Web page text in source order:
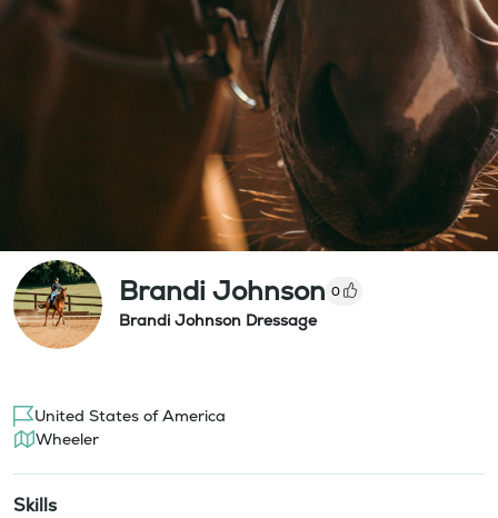
Brandi Johnson 0
Brandi Johnson Dressage
United States of America
Wheeler
Skills